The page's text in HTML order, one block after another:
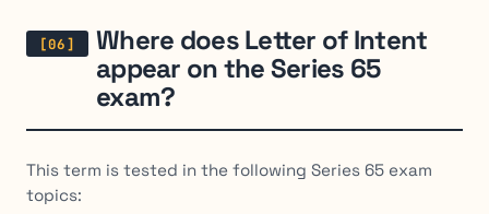
Where does Letter of Intent
appear on the Series 65
exam?
This term is tested in the following Series 65 exam
topics: